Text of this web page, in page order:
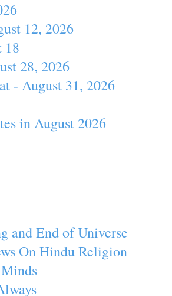
12, 2026
18
28, 2026
- August 31, 2026
in August 2026
and End of Universe
On Hindu Religion